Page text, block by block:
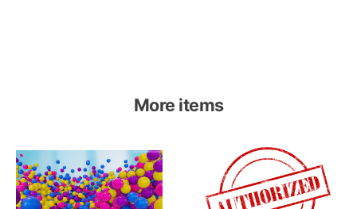
More items